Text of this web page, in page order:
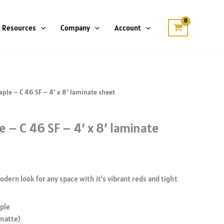
Resources Company Account
– C 46 SF – 4′ x 8′ laminate sheet
– C 46 SF – 4′ x 8′ laminate
look for any space with it’s vibrant reds and tight